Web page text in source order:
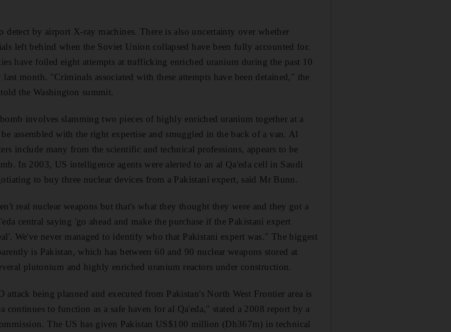
detect by airport X-ray machines. There is also uncertainty over whether
left behind when the Soviet Union collapsed have been fully accounted for.
have foiled eight attempts at trafficking enriched uranium during the past 10
last month. "Criminals associated with these attempts have been detained," the
the Washington summit.
involves slamming two pieces of highly enriched uranium together at a
assembled with the right expertise and smuggled in the back of a van. Al
include many from the scientific and technical professions, appears to be
In 2003, US intelligence agents were alerted to an al Qa'eda cell in Saudi
to buy three nuclear devices from a Pakistani expert, said Mr Bunn.
real nuclear weapons but that's what they thought they were and they got a
central saying 'go ahead and make the purchase if the Pakistani expert
We've never managed to identify who that Pakistani expert was." The biggest
is Pakistan, which has between 60 and 90 nuclear weapons stored at
plutonium and highly enriched uranium reactors under construction.
being planned and executed from Pakistan's North West Frontier area is
continues to function as a safe haven for al Qa'eda," stated a 2008 report by a
The US has given Pakistan US$100 million (Dh367m) in technical